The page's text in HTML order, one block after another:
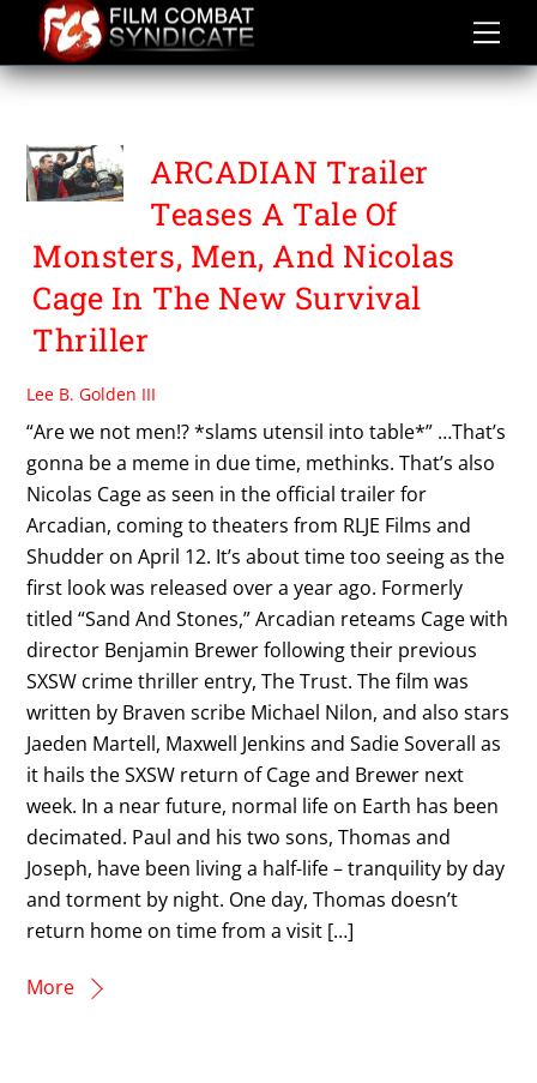
content
BENJAMIN BREWER
ARCADIAN Trailer
Teases A Tale Of
Monsters, Men, And Nicolas
Cage In The New Survival
Thriller
Lee B. Golden III
“Are we not men!? *slams utensil into table*” …That’s
gonna be a meme in due time, methinks. That’s also
Nicolas Cage as seen in the official trailer for
Arcadian, coming to theaters from RLJE Films and
Shudder on April 12. It’s about time too seeing as the
first look was released over a year ago. Formerly
titled “Sand And Stones,” Arcadian reteams Cage with
director Benjamin Brewer following their previous
SXSW crime thriller entry, The Trust. The film was
written by Braven scribe Michael Nilon, and also stars
Jaeden Martell, Maxwell Jenkins and Sadie Soverall as
it hails the SXSW return of Cage and Brewer next
week. In a near future, normal life on Earth has been
decimated. Paul and his two sons, Thomas and
Joseph, have been living a half-life – tranquility by day
and torment by night. One day, Thomas doesn’t
return home on time from a visit […]
More